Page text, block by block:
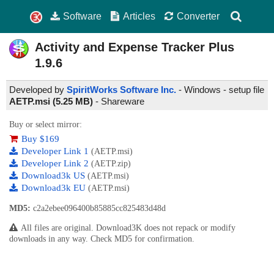
Software Articles Converter
Activity and Expense Tracker Plus
1.9.6
Developed by SpiritWorks Software Inc. - Windows - setup file
AETP.msi (5.25 MB) - Shareware
Buy or select mirror:
Buy $169
Developer Link 1 (AETP.msi)
Developer Link 2 (AETP.zip)
Download3k US (AETP.msi)
Download3k EU (AETP.msi)
MD5: c2a2ebee096400b85885cc825483d48d
All files are original. Download3K does not repack or modify
downloads in any way. Check MD5 for confirmation.